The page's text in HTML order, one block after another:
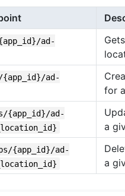
ad-
{app_id}/ad-
for
{app_id}/ad-
a
{app_id}/ad-
a